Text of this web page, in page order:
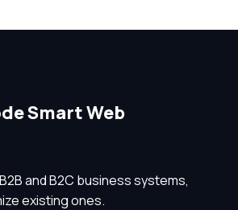
Smart Web
and B2C business systems,
existing ones.